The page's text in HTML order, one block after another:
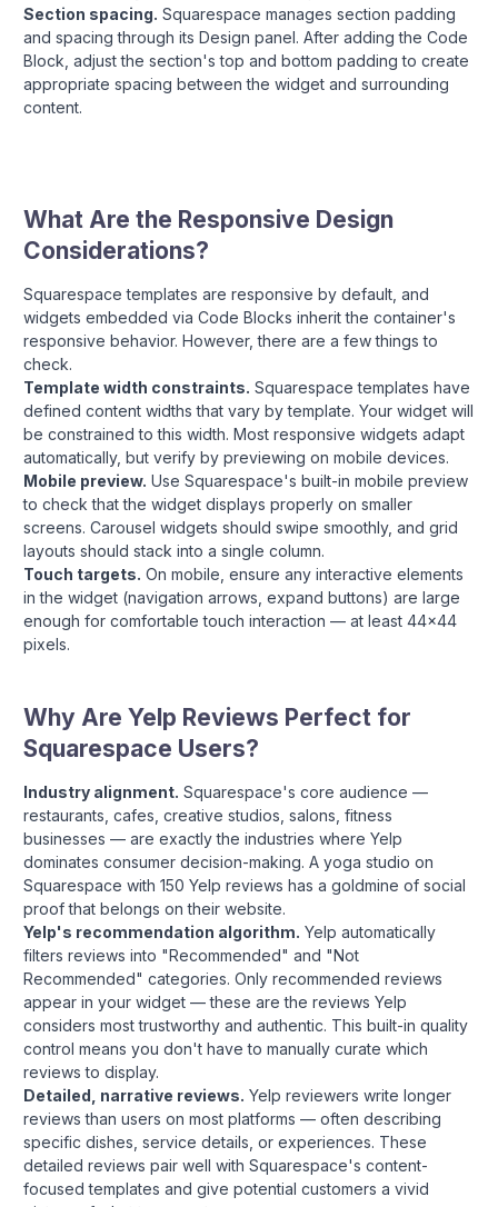
Section spacing. Squarespace manages section padding
and spacing through its Design panel. After adding the Code
Block, adjust the section's top and bottom padding to create
appropriate spacing between the widget and surrounding
content.
What Are the Responsive Design
Considerations?
Squarespace templates are responsive by default, and
widgets embedded via Code Blocks inherit the container's
responsive behavior. However, there are a few things to
check.
Template width constraints. Squarespace templates have
defined content widths that vary by template. Your widget will
be constrained to this width. Most responsive widgets adapt
automatically, but verify by previewing on mobile devices.
Mobile preview. Use Squarespace's built-in mobile preview
to check that the widget displays properly on smaller
screens. Carousel widgets should swipe smoothly, and grid
layouts should stack into a single column.
Touch targets. On mobile, ensure any interactive elements
in the widget (navigation arrows, expand buttons) are large
enough for comfortable touch interaction — at least 44x44
pixels.
Why Are Yelp Reviews Perfect for
Squarespace Users?
Industry alignment. Squarespace's core audience —
restaurants, cafes, creative studios, salons, fitness
businesses — are exactly the industries where Yelp
dominates consumer decision-making. A yoga studio on
Squarespace with 150 Yelp reviews has a goldmine of social
proof that belongs on their website.
Yelp's recommendation algorithm. Yelp automatically
filters reviews into "Recommended" and "Not
Recommended" categories. Only recommended reviews
appear in your widget — these are the reviews Yelp
considers most trustworthy and authentic. This built-in quality
control means you don't have to manually curate which
reviews to display.
Detailed, narrative reviews. Yelp reviewers write longer
reviews than users on most platforms — often describing
specific dishes, service details, or experiences. These
detailed reviews pair well with Squarespace's content-
focused templates and give potential customers a vivid